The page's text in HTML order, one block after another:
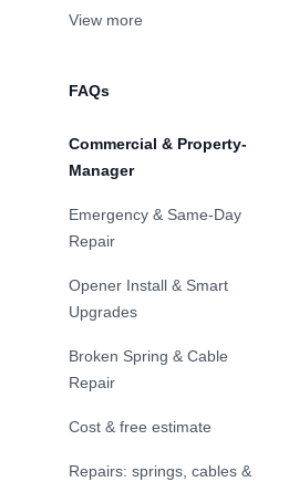
View more
FAQs
Commercial & Property-
Manager
Emergency & Same-Day
Repair
Opener Install & Smart
Upgrades
Broken Spring & Cable
Repair
Cost & free estimate
Repairs: springs, cables &